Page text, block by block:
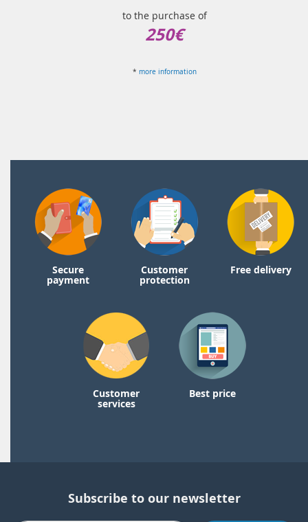
to the purchase of
250€
* more information
Secure
payment
Customer
protection
Free delivery
Customer
services
Best price
Subscribe to our newsletter